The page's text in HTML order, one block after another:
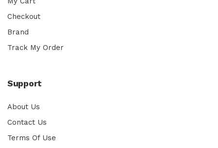
Checkout
Brand
Track My Order
Support
About Us
Contact Us
Terms Of Use